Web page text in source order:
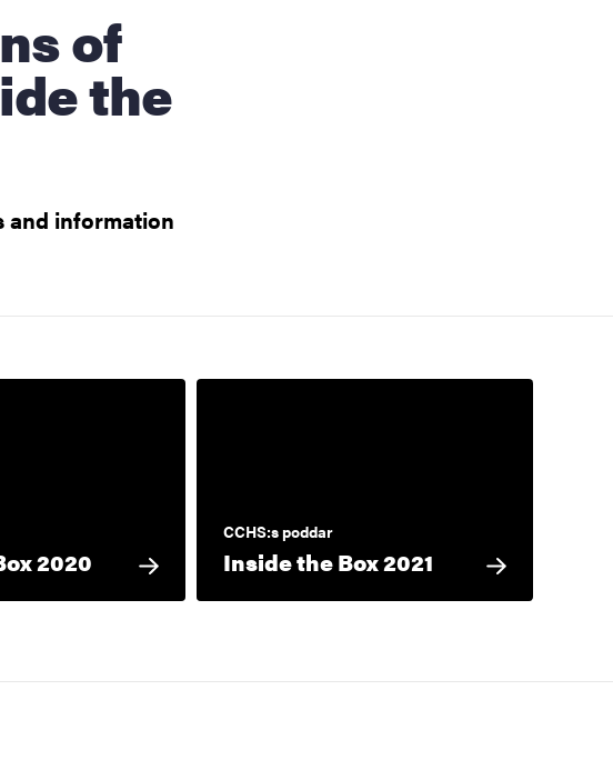
the
and information
2020
CCHS:s poddar
Inside the Box 2021